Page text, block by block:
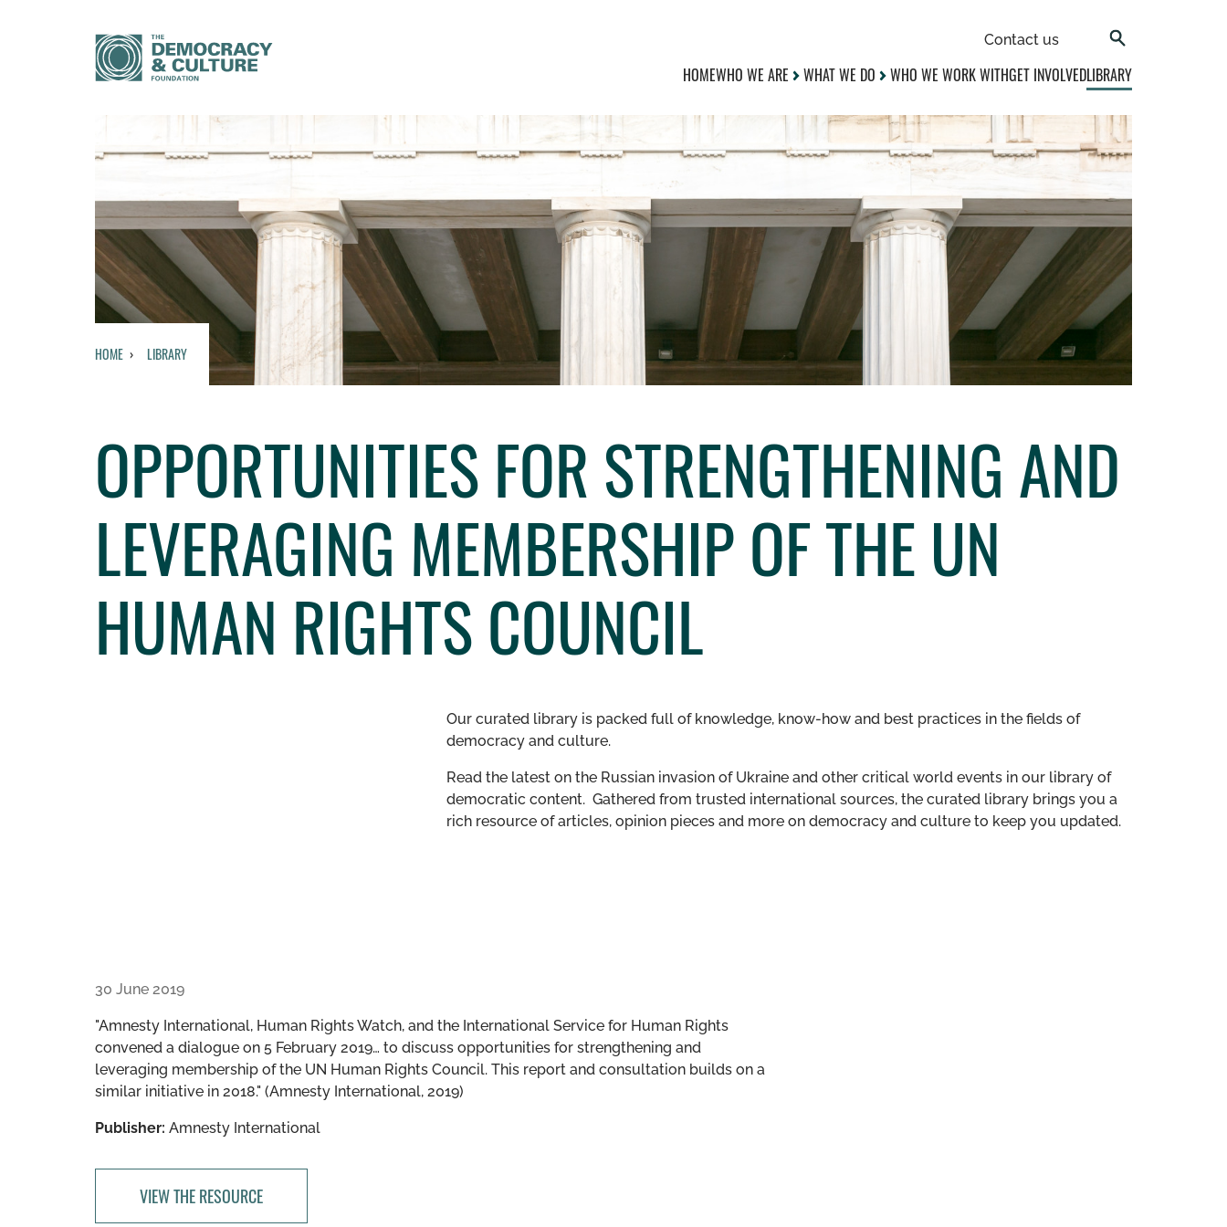
Contact us
HOMEWHO WE ARE WHAT WE DO WHO WE WORK WITHGET INVOLVEDLIBRARY
HOME LIBRARY
OPPORTUNITIES FOR STRENGTHENING AND
LEVERAGING MEMBERSHIP OF THE UN
HUMAN RIGHTS COUNCIL
Our curated library is packed full of knowledge, know-how and best practices in the fields of
democracy and culture.
Read the latest on the Russian invasion of Ukraine and other critical world events in our library of
democratic content. Gathered from trusted international sources, the curated library brings you a
rich resource of articles, opinion pieces and more on democracy and culture to keep you updated.
30 June 2019
"Amnesty International, Human Rights Watch, and the International Service for Human Rights
convened a dialogue on 5 February 2019… to discuss opportunities for strengthening and
leveraging membership of the UN Human Rights Council. This report and consultation builds on a
similar initiative in 2018." (Amnesty International, 2019)
Publisher: Amnesty International
VIEW THE RESOURCE